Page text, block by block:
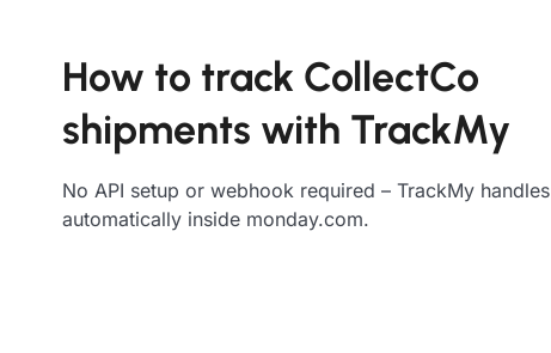
How to track CollectCo
shipments with TrackMy
No API setup or webhook required – TrackMy
automatically inside monday.com.